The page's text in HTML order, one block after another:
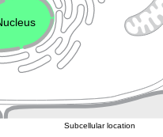
Subcellular location